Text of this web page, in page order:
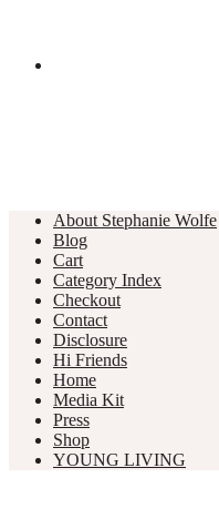
About Stephanie Wolfe
Blog
Cart
Category Index
Checkout
Contact
Disclosure
Hi Friends
Home
Media Kit
Press
Shop
YOUNG LIVING